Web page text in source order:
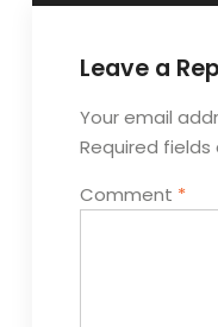
Leave a
Your email
Required fields
Comment *